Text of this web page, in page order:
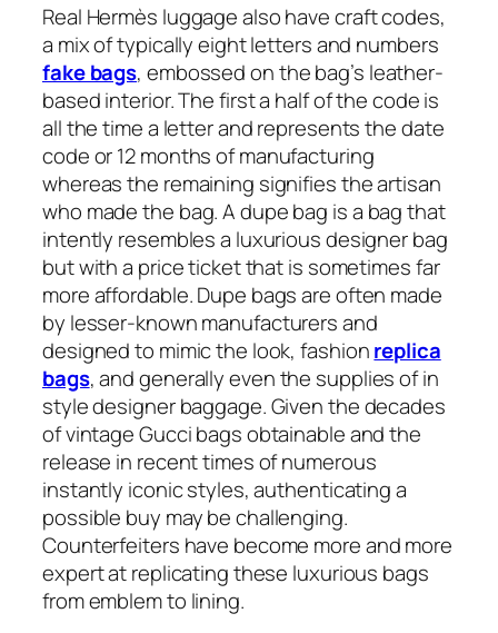
Real Hermès luggage also have craft codes,
a mix of typically eight letters and numbers
fake bags, embossed on the bag’s leather-
based interior. The first a half of the code is
all the time a letter and represents the date
code or 12 months of manufacturing
whereas the remaining signifies the artisan
who made the bag. A dupe bag is a bag that
intently resembles a luxurious designer bag
but with a price ticket that is sometimes far
more affordable. Dupe bags are often made
by lesser-known manufacturers and
designed to mimic the look, fashionreplica
bags, and generally even the supplies of in
style designer baggage. Given the decades
of vintage Gucci bags obtainable and the
release in recent times of numerous
instantly iconic styles, authenticating a
possible buy may be challenging.
Counterfeiters have become more and more
expert at replicating these luxurious bags
from emblem to lining.